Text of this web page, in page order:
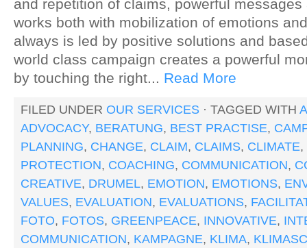
and repetition of claims, powerful
works both with mobilization of emotions
always is led by positive solutions and
world class campaign creates a powerful
by touching the right... Read More
FILED UNDER OUR SERVICES · TAGGED WITH
ADVOCACY, BERATUNG, BEST PRACTISE,
PLANNING, CHANGE, CLAIM, CLAIMS, CLIMATE,
PROTECTION, COACHING, COMMUNICATION,
CREATIVE, DRUMEL, EMOTION, EMOTIONS,
VALUES, EVALUATION, EVALUATIONS,
FOTO, FOTOS, GREENPEACE, INNOVATIVE,
COMMUNICATION, KAMPAGNE, KLIMA,